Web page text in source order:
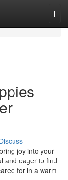
Discuss
joy into your
and eager to find
for in a warm